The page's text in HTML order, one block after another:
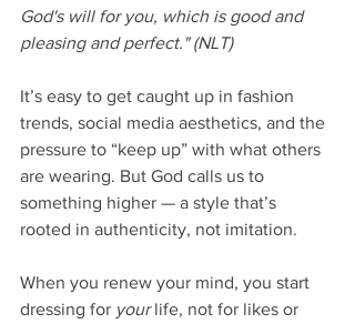
God's will for you, which is good and
pleasing and perfect." (NLT)
It’s easy to get caught up in fashion
trends, social media aesthetics, and the
pressure to “keep up” with what others
are wearing. But God calls us to
something higher — a style that’s
rooted in authenticity, not imitation.
When you renew your mind, you start
dressing for your life, not for likes or